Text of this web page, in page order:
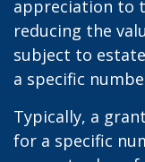
appreciation to
reducing the
subject to
a specific
Typically, a
for a specific